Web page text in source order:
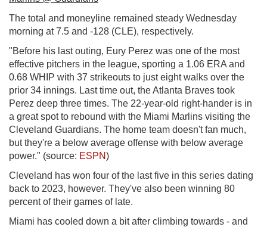
The total and moneyline remained steady Wednesday
morning at 7.5 and -128 (CLE), respectively.
"Before his last outing, Eury Perez was one of the most
effective pitchers in the league, sporting a 1.06 ERA and
0.68 WHIP with 37 strikeouts to just eight walks over the
prior 34 innings. Last time out, the Atlanta Braves took
Perez deep three times. The 22-year-old right-hander is in
a great spot to rebound with the Miami Marlins visiting the
Cleveland Guardians. The home team doesn't fan much,
but they're a below average offense with below average
power." (source: ESPN)
Cleveland has won four of the last five in this series dating
back to 2023, however. They've also been winning 80
percent of their games of late.
Miami has cooled down a bit after climbing towards - and